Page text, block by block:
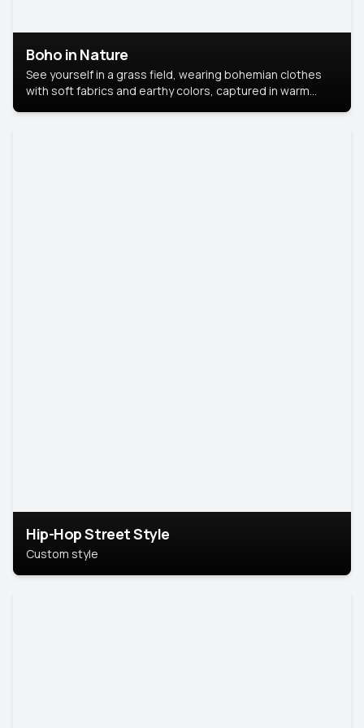
Boho in Nature
See yourself in a grass field, wearing bohemian clothes
with soft fabrics and earthy colors, captured in warm
Hip-Hop Street Style
Custom style